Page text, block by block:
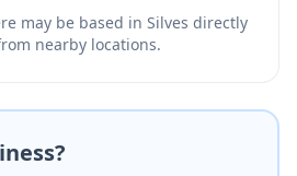
may be based in Silves directly
nearby locations.